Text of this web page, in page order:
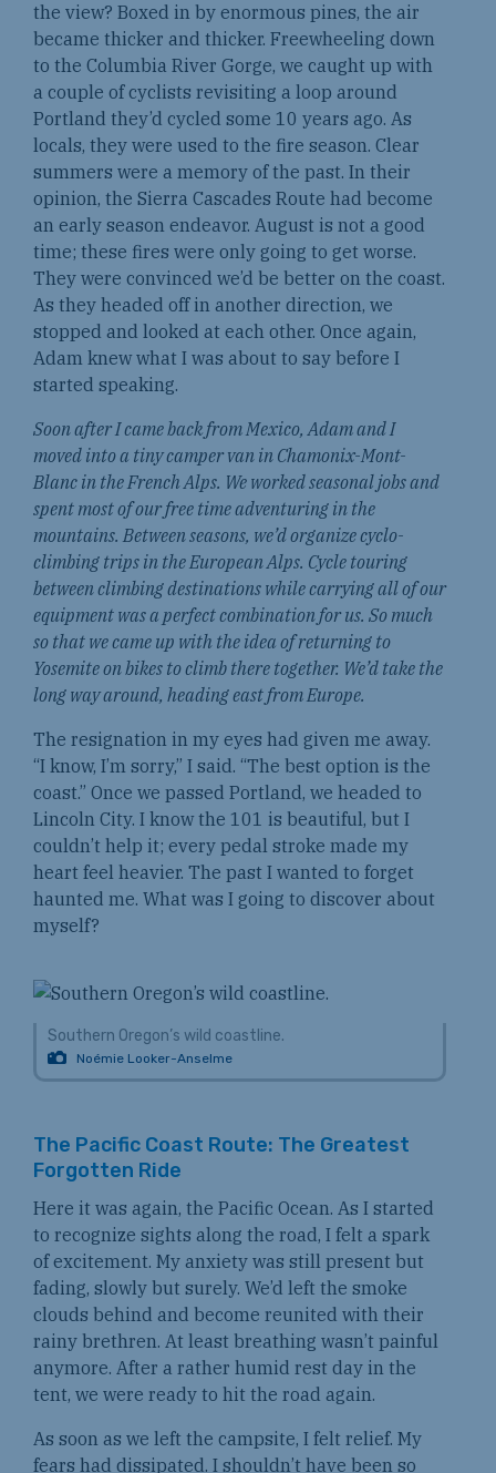
the view? Boxed in by enormous pines, the air
became thicker and thicker. Freewheeling down
to the Columbia River Gorge, we caught up with
a couple of cyclists revisiting a loop around
Portland they’d cycled some 10 years ago. As
locals, they were used to the fire season. Clear
summers were a memory of the past. In their
opinion, the Sierra Cascades Route had become
an early season endeavor. August is not a good
time; these fires were only going to get worse.
They were convinced we’d be better on the coast.
As they headed off in another direction, we
stopped and looked at each other. Once again,
Adam knew what I was about to say before I
started speaking.
Soon after I came back from Mexico, Adam and I
moved into a tiny camper van in Chamonix-Mont-
Blanc in the French Alps. We worked seasonal jobs and
spent most of our free time adventuring in the
mountains. Between seasons, we’d organize cyclo-
climbing trips in the European Alps. Cycle touring
between climbing destinations while carrying all of our
equipment was a perfect combination for us. So much
so that we came up with the idea of returning to
Yosemite on bikes to climb there together. We’d take the
long way around, heading east from Europe.
The resignation in my eyes had given me away.
“I know, I’m sorry,” I said. “The best option is the
coast.” Once we passed Portland, we headed to
Lincoln City. I know the 101 is beautiful, but I
couldn’t help it; every pedal stroke made my
heart feel heavier. The past I wanted to forget
haunted me. What was I going to discover about
myself?
Southern Oregon’s wild coastline.
Noémie Looker-Anselme
The Pacific Coast Route: The Greatest
Forgotten Ride
Here it was again, the Pacific Ocean. As I started
to recognize sights along the road, I felt a spark
of excitement. My anxiety was still present but
fading, slowly but surely. We’d left the smoke
clouds behind and become reunited with their
rainy brethren. At least breathing wasn’t painful
anymore. After a rather humid rest day in the
tent, we were ready to hit the road again.
As soon as we left the campsite, I felt relief. My
fears had dissipated. I shouldn’t have been so